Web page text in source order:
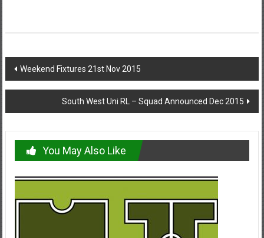
Post
navigation
Weekend Fixtures 21st Nov 2015
South West Uni RL – Squad Announced Dec 2015
You May Also Like